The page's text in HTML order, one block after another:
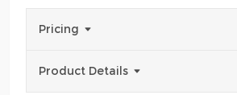
Pricing
Product Details